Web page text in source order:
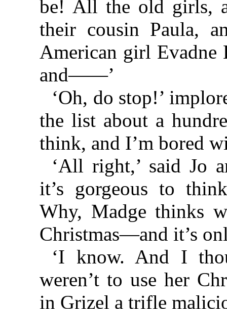
be! All the old girls,
their cousin Paula,
American girl Evadne
and——’
‘Oh, do stop!’
the list about a
think, and I’m bored
‘All right,’ said Jo
it’s gorgeous to
Why, Madge thinks
Christmas—and it’s
‘I know. And I
weren’t to use her
in Grizel a trifle